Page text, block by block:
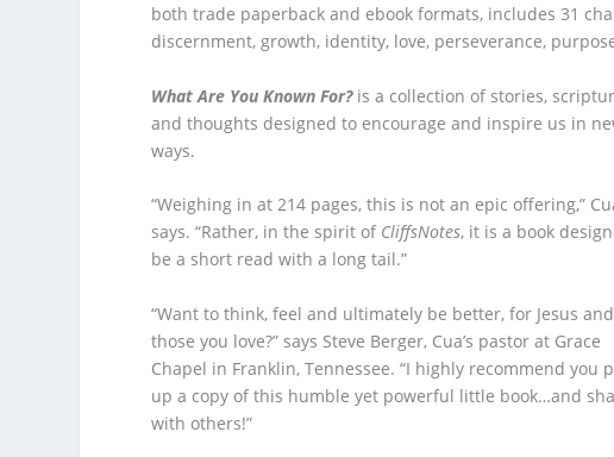
both trade paperback and ebook formats, includes 31
discernment, growth, identity, love, perseverance,
What Are You Known For?is a collection of stories,
and thoughts designed to encourage and inspire us in
ways.
“Weighing in at 214 pages, this is not an epic offering,”
says. “Rather, in the spirit of CliffsNotes, it is a book
be a short read with a long tail.”
“Want to think, feel and ultimately be better, for Jesus
those you love?” says Steve Berger, Cua’s pastor at Grace
Chapel in Franklin, Tennessee. “I highly recommend you
up a copy of this humble yet powerful little book…and
with others!”